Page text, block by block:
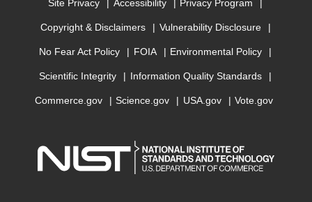
Site Privacy Accessibility Privacy Program
Copyright & Disclaimers Vulnerability Disclosure
No Fear Act Policy FOIA Environmental Policy
Scientific Integrity Information Quality Standards
Commerce.gov Science.gov USA.gov Vote.gov